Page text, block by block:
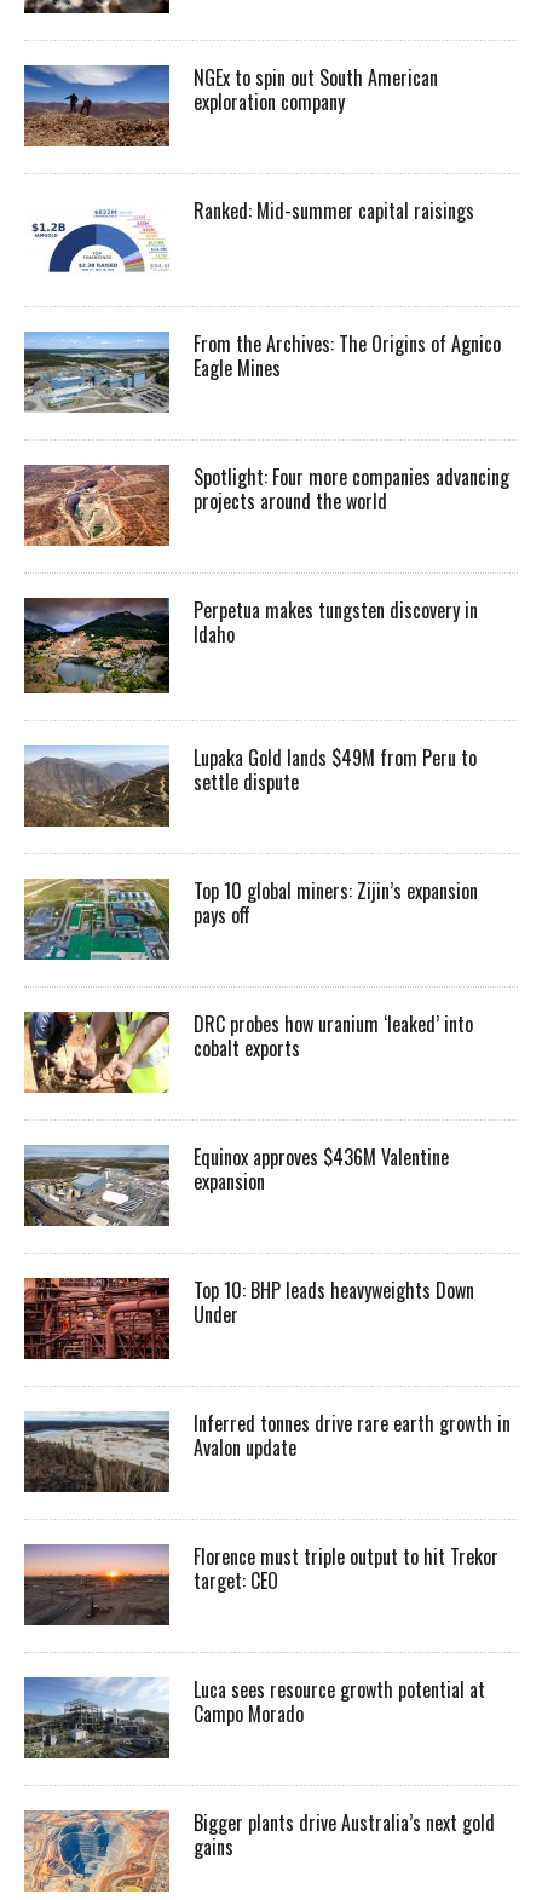
NGEx to spin out South American
exploration company
Ranked: Mid-summer capital raisings
From the Archives: The Origins of Agnico
Eagle Mines
Spotlight: Four more companies advancing
projects around the world
Perpetua makes tungsten discovery in
Idaho
Lupaka Gold lands $49M from Peru to
settle dispute
Top 10 global miners: Zijin’s expansion
pays off
DRC probes how uranium ‘leaked’ into
cobalt exports
Equinox approves $436M Valentine
expansion
Top 10: BHP leads heavyweights Down
Under
Inferred tonnes drive rare earth growth in
Avalon update
Florence must triple output to hit Trekor
target: CEO
Luca sees resource growth potential at
Campo Morado
Bigger plants drive Australia’s next gold
gains